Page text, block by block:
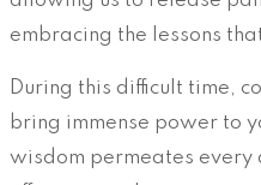
embracing the lessons
During this difficult time,
bring immense power to
wisdom permeates every